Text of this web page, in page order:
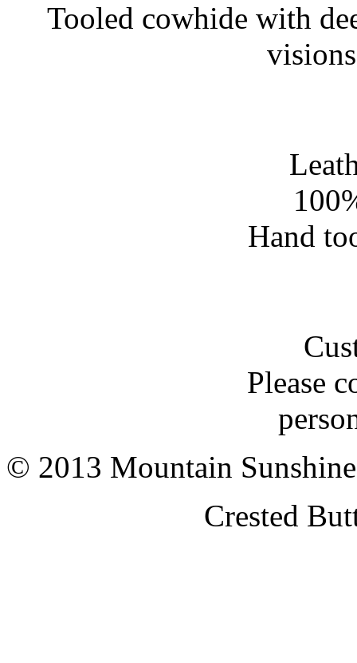
Tooled cowhide with
Hand
Please
© 2013 Mountain
Crested